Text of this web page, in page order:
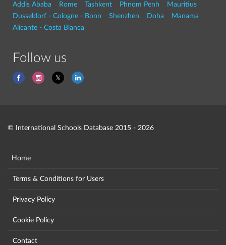
Addis Ababa
Rome Tashkent Phnom Penh
Mauritius
Dusseldorf - Cologne - Bonn
Shenzhen Doha
Manama
Alicante - Costa Blanca
Follow us
© International Schools Database 2015 - 2026
Home
Terms & Conditions for Users
Privacy Policy
Cookie Policy
Contact